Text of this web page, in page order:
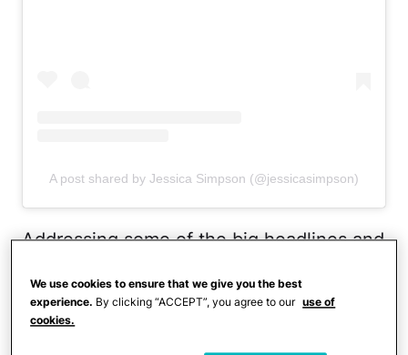
A post shared by Jessica Simpson (@jessicasimpson)
Addressing some of the big headlines and
using medication to achieve her drastic
100-pound weight loss.
We use cookies to ensure that we give you the best
experience. By clicking “ACCEPT”, you agree to our use of
cookies.